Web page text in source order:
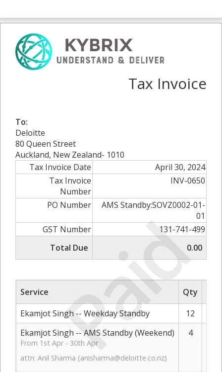
Paid
Tax Invoice
To:
Deloitte
80 Queen Street
Auckland, New Zealand- 1010
Tax Invoice Date
April 30, 2024
Tax Invoice
Number
INV-0650
PO Number
AMS Standby:SOVZ0002-01-
01
GST Number
131-741-499
Total Due
0.00
Service Qty
Ekamjot Singh -- Weekday Standby
12
Ekamjot Singh -- AMS Standby (Weekend)
From 1st Apr - 30th Apr
attn: Anil Sharma (anisharma@deloitte.co.nz)
4